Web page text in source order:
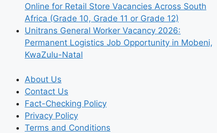
Online for Retail Store Vacancies Across South
Africa (Grade 10, Grade 11 or Grade 12)
Unitrans General Worker Vacancy 2026:
Permanent Logistics Job Opportunity in Mobeni,
KwaZulu-Natal
About Us
Contact Us
Fact-Checking Policy
Privacy Policy
Terms and Conditions